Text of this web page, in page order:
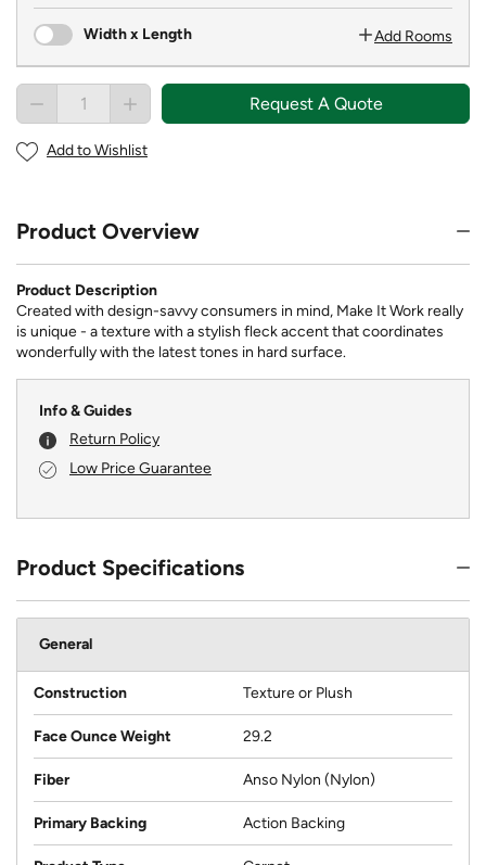
Width x Length Add Rooms
Request A Quote
Add to Wishlist
Product Overview
Product Description
Created with design-savvy consumers in mind, Make It Work really
is unique - a texture with a stylish fleck accent that coordinates
wonderfully with the latest tones in hard surface.
Info & Guides
Return Policy
Low Price Guarantee
Product Specifications
General
Construction Texture or Plush
Face Ounce Weight 29.2
Fiber Anso Nylon (Nylon)
Primary Backing Action Backing